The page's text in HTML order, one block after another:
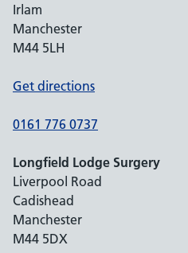
Irlam
Manchester
M44 5LH
Get directions
0161 776 0737
Longfield Lodge Surgery
Liverpool Road
Cadishead
Manchester
M44 5DX